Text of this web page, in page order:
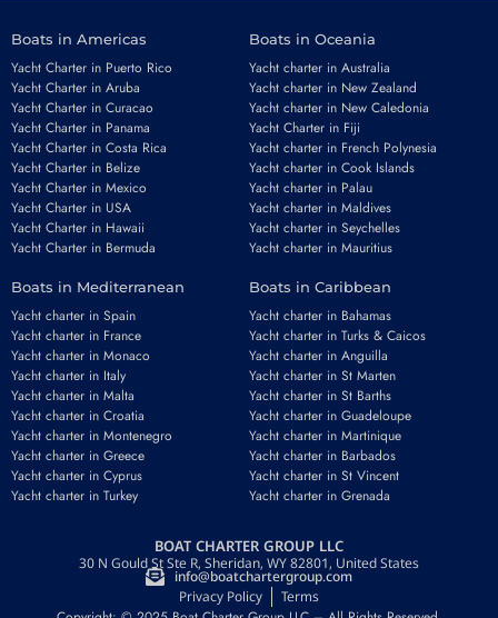
Boats in Americas
Yacht Charter in Puerto Rico
Yacht Charter in Aruba
Yacht Charter in Curacao
Yacht Charter in Panama
Yacht Charter in Costa Rica
Yacht Charter in Belize
Yacht Charter in Mexico
Yacht Charter in USA
Yacht Charter in Hawaii
Yacht Charter in Bermuda
Boats in Oceania
Yacht charter in Australia
Yacht charter in New Zealand
Yacht charter in New Caledonia
Yacht Charter in Fiji
Yacht charter in French Polynesia
Yacht charter in Cook Islands
Yacht charter in Palau
Yacht charter in Maldives
Yacht charter in Seychelles
Yacht charter in Mauritius
Boats in Mediterranean
Yacht charter in Spain
Yacht charter in France
Yacht charter in Monaco
Yacht charter in Italy
Yacht charter in Malta
Yacht charter in Croatia
Yacht charter in Montenegro
Yacht charter in Greece
Yacht charter in Cyprus
Yacht charter in Turkey
Boats in Caribbean
Yacht charter in Bahamas
Yacht charter in Turks & Caicos
Yacht charter in Anguilla
Yacht charter in St Marten
Yacht charter in St Barths
Yacht charter in Guadeloupe
Yacht charter in Martinique
Yacht charter in Barbados
Yacht charter in St Vincent
Yacht charter in Grenada
BOAT CHARTER GROUP LLC
30 N Gould St Ste R, Sheridan, WY 82801, United States
info@boatchartergroup.com
Privacy Policy
Terms